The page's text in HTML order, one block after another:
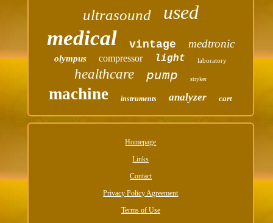
ultrasound used
medical vintage medtronic
olympus compressor light laboratory
healthcare pump stryker
machine instruments analyzer cart
Homepage
Links
Contact
Privacy Policy Agreement
Terms of Use